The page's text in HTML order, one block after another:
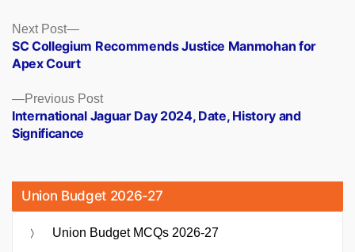
Posts
navigation
Previous PostPrevious
post:
International Jaguar Day 2024, Date, History and
Significance
Next Post
Next
post:
SC Collegium Recommends Justice Manmohan for
Apex Court
Union Budget 2026-27
Union Budget MCQs 2026-27